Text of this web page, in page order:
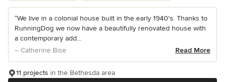
“We live in a colonial house built in the early 1940's. Thanks to
RunningDog we now have a beautifully renovated house with
a contemporary add...
– Catherine Bise
Read More
11 projects in the Bethesda area